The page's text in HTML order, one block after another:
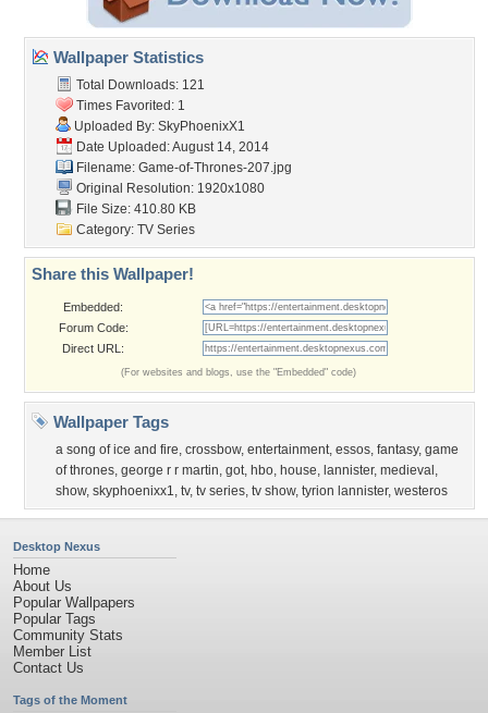
Wallpaper Statistics
Total Downloads: 121
Times Favorited: 1
Uploaded By: SkyPhoenixX1
Date Uploaded: August 14, 2014
Filename: Game-of-Thrones-207.jpg
Original Resolution: 1920x1080
File Size: 410.80 KB
Category: TV Series
Share this Wallpaper!
Embedded:
Forum Code:
Direct URL:
(For websites and blogs, use the "Embedded" code)
Wallpaper Tags
a song of ice and fire, crossbow, entertainment, essos, fantasy, game
of thrones, george r r martin, got, hbo, house, lannister, medieval ,
show, skyphoenixx1, tv, tv series, tv show, tyrion lannister, westeros
Desktop Nexus
Home
About Us
Popular Wallpapers
Popular Tags
Community Stats
Member List
Contact Us
Tags of the Moment